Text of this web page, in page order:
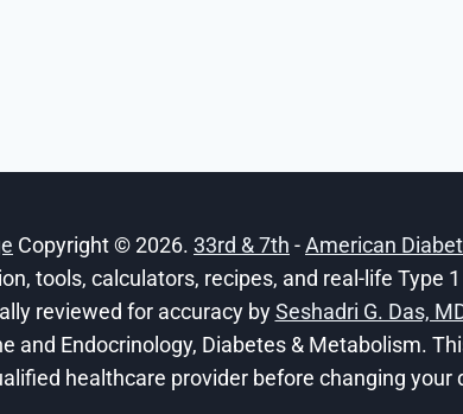
Copyright © 2026. 33rd & 7th -American
tools, calculators, recipes, and real-life
reviewed for accuracy bySeshadri G. Das,
and Endocrinology, Diabetes & Metabolism.
healthcare provider before changing